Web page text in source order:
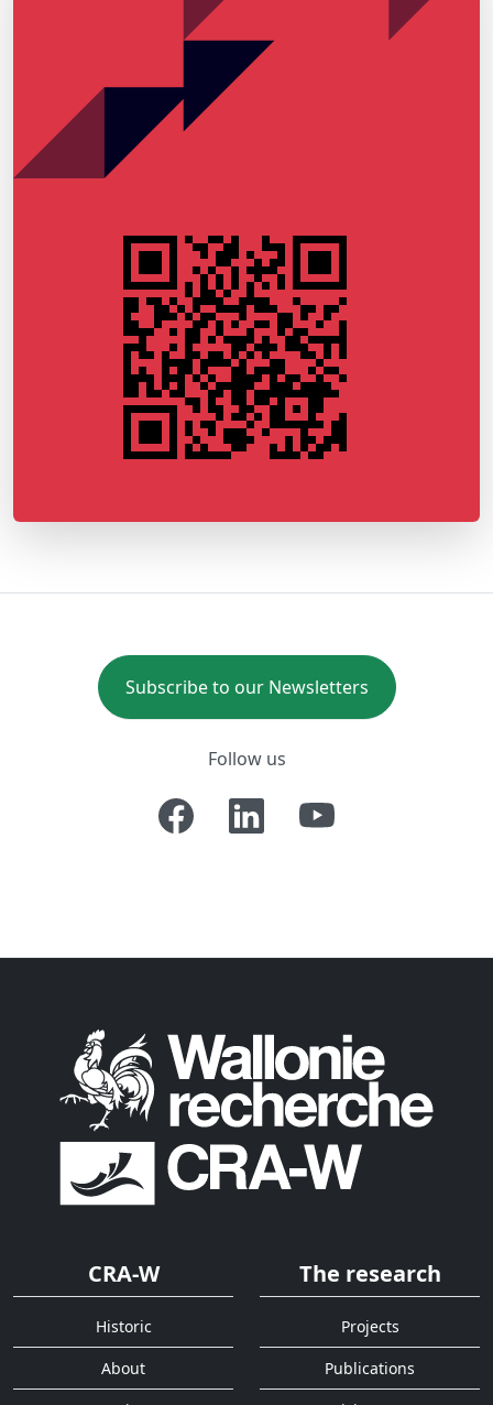
Subscribe to our Newsletters
Follow us
CRA-W
Historic
About
The research
Projects
Publications